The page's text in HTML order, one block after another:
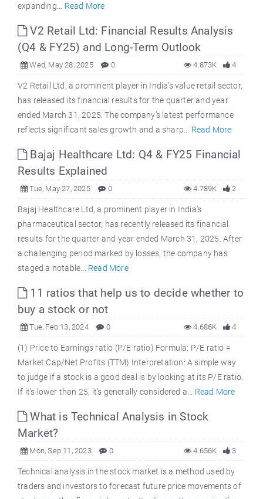
expanding... Read More
V2 Retail Ltd: Financial Results Analysis
(Q4 & FY25) and Long-Term Outlook
Wed, May 28, 2025 0 4
4.873K
V2 Retail Ltd, a prominent player in India’s value retail sector,
has released its financial results for the quarter and year
ended March 31, 2025. The company’s latest performance
reflects significant sales growth and a sharp... Read More
Bajaj Healthcare Ltd: Q4 & FY25 Financial
Results Explained
Tue, May 27, 2025 0 2
4.789K
Bajaj Healthcare Ltd, a prominent player in India’s
pharmaceutical sector, has recently released its financial
results for the quarter and year ended March 31, 2025. After
a challenging period marked by losses, the company has
staged a notable... Read More
11 ratios that help us to decide whether to
buy a stock or not
Tue, Feb 13, 2024 0 4
4.686K
(1) Price to Earnings ratio (P/E ratio) Formula: P/E ratio =
Market Cap/Net Profits (TTM) Interpretation: A simple way
to judge if a stock is a good deal is by looking at its P/E ratio.
If it's lower than 25, it's generally considered a... Read More
What is Technical Analysis in Stock
Market?
Mon, Sep 11, 2023 0 3
4.656K
Technical analysis in the stock market is a method used by
traders and investors to forecast future price movements of